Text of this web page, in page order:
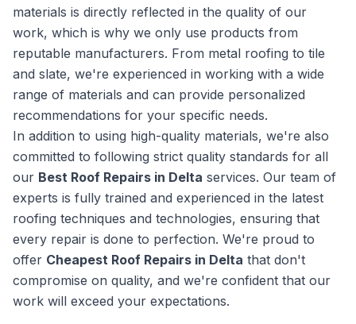
materials is directly reflected in the quality of our
work, which is why we only use products from
reputable manufacturers. From metal roofing to tile
and slate, we're experienced in working with a wide
range of materials and can provide personalized
recommendations for your specific needs.
In addition to using high-quality materials, we're also
committed to following strict quality standards for all
our Best Roof Repairs in Delta services. Our team of
experts is fully trained and experienced in the latest
roofing techniques and technologies, ensuring that
every repair is done to perfection. We're proud to
offer Cheapest Roof Repairs in Delta that don't
compromise on quality, and we're confident that our
work will exceed your expectations.